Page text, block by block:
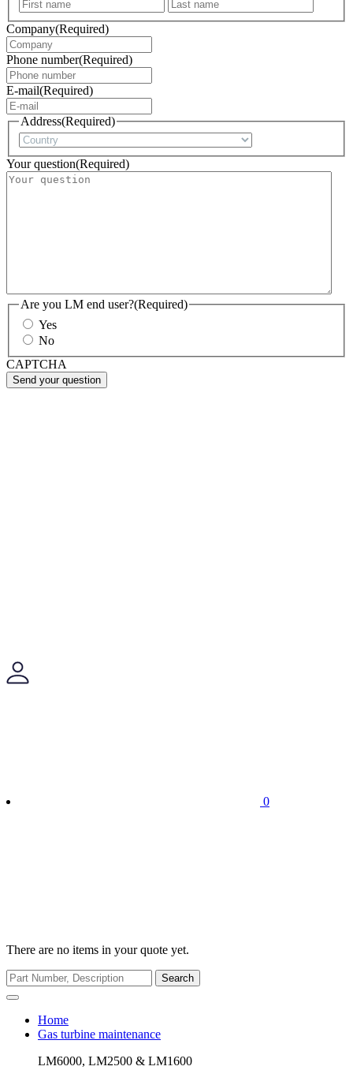
Company(Required)
Phone number(Required)
E-mail(Required)
Address(Required)
Your question(Required)
Are you LM end user?(Required)
Yes
No
CAPTCHA
0
There are no items in your quote yet.
Search
Home
Gas turbine maintenance
LM6000, LM2500 & LM1600